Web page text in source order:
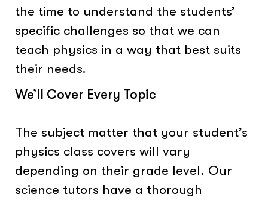
the time to understand the students’
specific challenges so that we can
teach physics in a way that best suits
their needs.
We’ll Cover Every Topic
The subject matter that your student’s
physics class covers will vary
depending on their grade level. Our
science tutors have a thorough